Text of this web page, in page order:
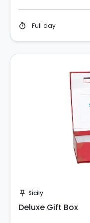
timer Full day
push_pin Sicily
Deluxe Gift Box